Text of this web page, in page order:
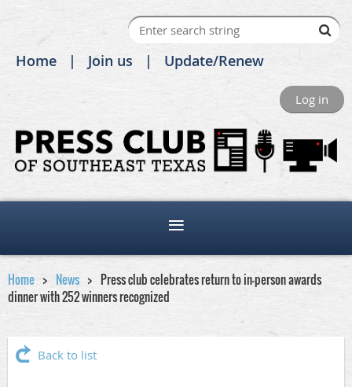
Home Join us Update/Renew
Log in
Home News
Press club celebrates return to in-person awards
dinner with 252 winners recognized
Back to list